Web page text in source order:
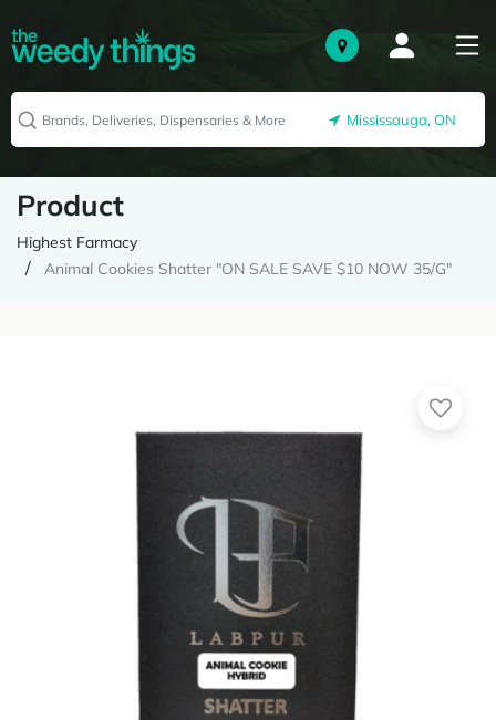
Mississauga, ON
Product
Highest Farmacy
Animal Cookies Shatter "ON SALE SAVE $10 NOW 35/G"